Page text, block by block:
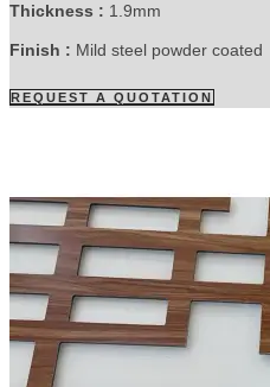
Thickness : 1.9mm
Finish : Mild steel powder coated
REQUEST A QUOTATION